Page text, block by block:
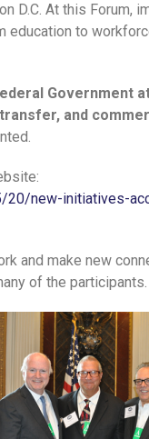
D.C. At this Forum,
education to
Government
and
new-initiatives-
and make new
of the participants.